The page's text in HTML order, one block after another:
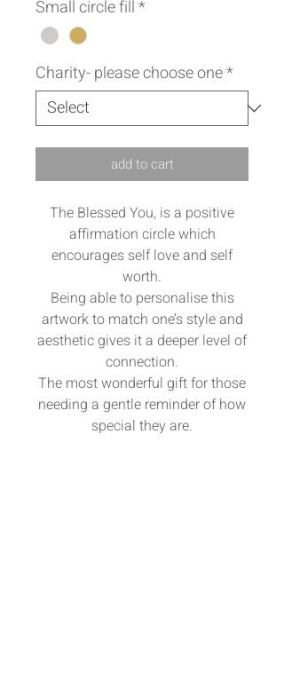
Small circle fill*
Charity- please choose one*
add to cart
The Blessed You, is a positive
affirmation circle which
encourages self love and self
worth.
Being able to personalise this
artwork to match one’s style and
aesthetic gives it a deeper level of
connection.
The most wonderful gift for those
needing a gentle reminder of how
special they are.